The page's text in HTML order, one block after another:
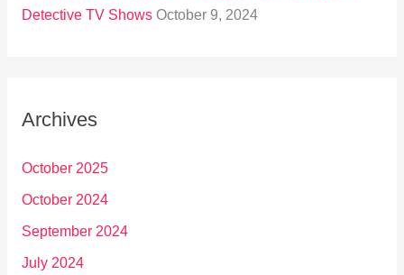
Detective TV Shows October 9, 2024
Archives
October 2025
October 2024
September 2024
July 2024